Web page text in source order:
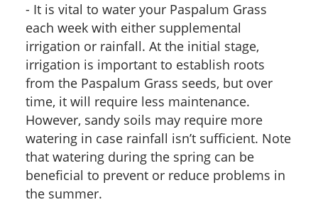
It is vital to water your Paspalum Grass
each week with either supplemental
irrigation or rainfall. At the initial stage,
irrigation is important to establish roots
from the Paspalum Grass seeds, but over
time, it will require less maintenance.
However, sandy soils may require more
watering in case rainfall isn’t sufficient. Note
that watering during the spring can be
beneficial to prevent or reduce problems in
the summer.